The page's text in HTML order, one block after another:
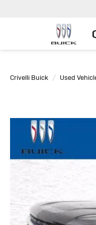
Crivelli Buick Used